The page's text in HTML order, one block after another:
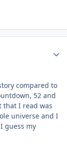
compared to
52 and
that I read was
universe and I
guess my